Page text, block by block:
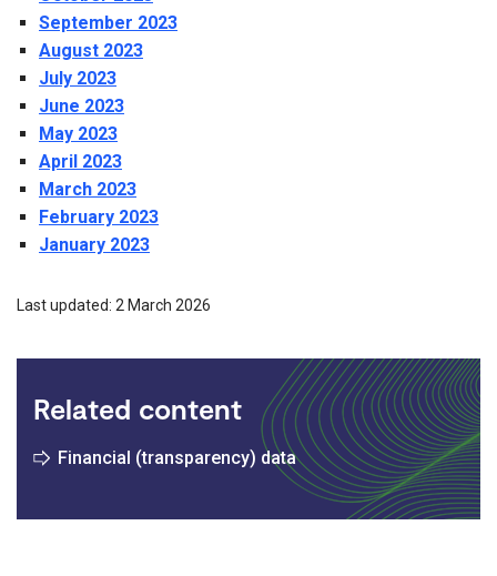
September 2023
August 2023
July 2023
June 2023
May 2023
April 2023
March 2023
February 2023
January 2023
Last updated: 2 March 2026
Related content
Financial (transparency) data